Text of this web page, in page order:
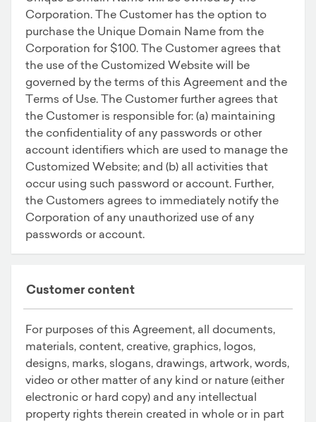
Corporation. The Customer has the option to
purchase the Unique Domain Name from the
Corporation for $100. The Customer agrees that
the use of the Customized Website will be
governed by the terms of this Agreement and the
Terms of Use. The Customer further agrees that
the Customer is responsible for: (a) maintaining
the confidentiality of any passwords or other
account identifiers which are used to manage the
Customized Website; and (b) all activities that
occur using such password or account. Further,
the Customers agrees to immediately notify the
Corporation of any unauthorized use of any
passwords or account.
Customer content
For purposes of this Agreement, all documents,
materials, content, creative, graphics, logos,
designs, marks, slogans, drawings, artwork, words,
video or other matter of any kind or nature (either
electronic or hard copy) and any intellectual
property rights therein created in whole or in part